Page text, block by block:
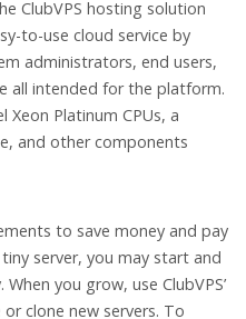
ClubVPS hosting solution
to-use cloud service by
administrators, end users,
all intended for the platform.
Xeon Platinum CPUs, a
and other components
to save money and pay
server, you may start and
you grow, use ClubVPS’
clone new servers. To